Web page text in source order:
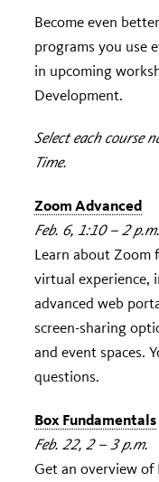
Become even
programs you use
in upcoming
Development.
Select each course
Time.
Zoom Advanced
Feb. 6, 1:10 – 2 p.m.
Learn about Zoom
virtual experience,
advanced web
screen-sharing
and event spaces.
questions.
Box Fundamentals
Feb. 22, 2 – 3 p.m.
Get an overview of